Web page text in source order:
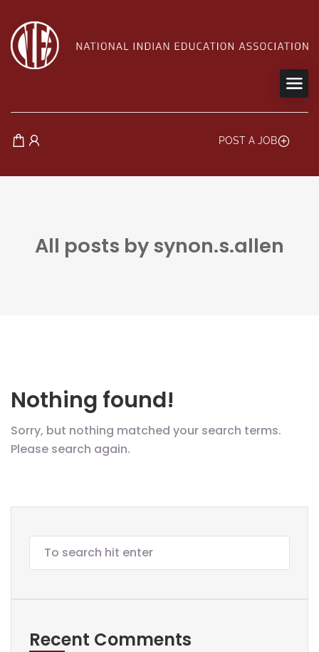
POST A JOB
All posts by synon.s.allen
Nothing found!
Sorry, but nothing matched your search terms.
Please search again.
Recent Comments